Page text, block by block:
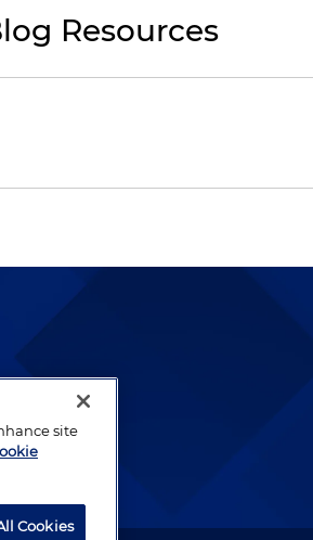
Resources
site
Cookies